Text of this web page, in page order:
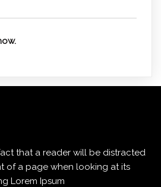
that a reader will be distracted
of a page when looking at its
Lorem Ipsum